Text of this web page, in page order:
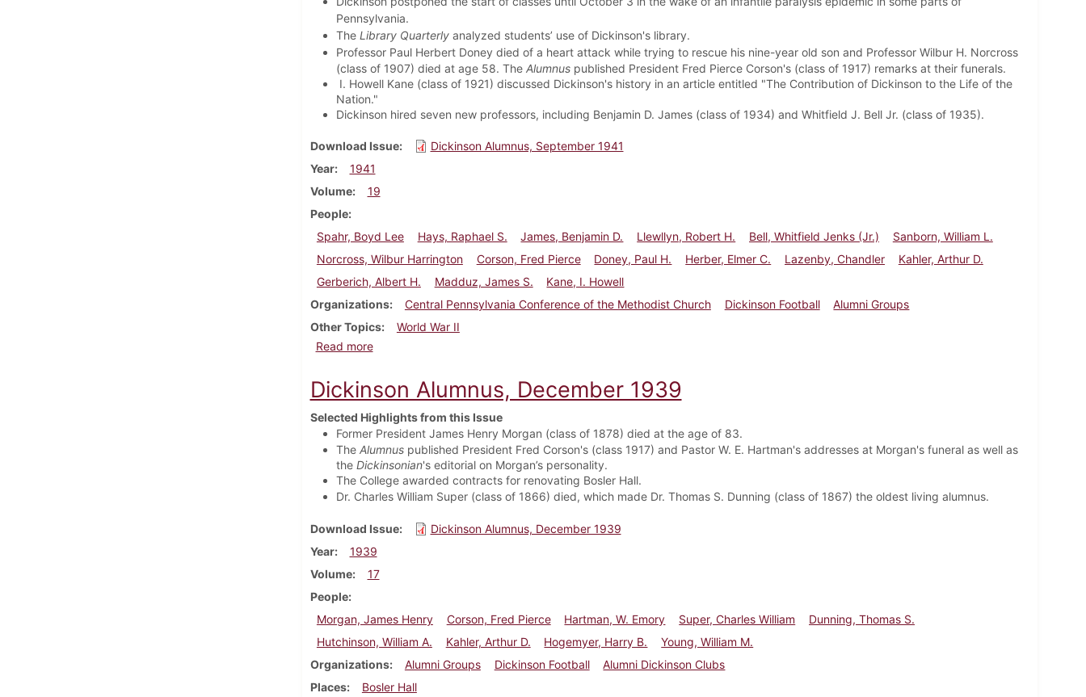
Pennsylvania.
The Library Quarterlyanalyzed students’ use of Dickinson's library.
Professor Paul Herbert Doney died of a heart attack while trying to rescue his nine-year old son and Professor Wilbur H. Norcross
(class of 1907) died at age 58. The Alumnuspublished President Fred Pierce Corson's (class of 1917) remarks at their funerals.
I. Howell Kane (class of 1921) discussed Dickinson's history in an article entitled "The Contribution of Dickinson to the Life of the
Nation."
Dickinson hired seven new professors, including Benjamin D. James (class of 1934) and Whitfield J. Bell Jr. (class of 1935).
Download Issue
Dickinson Alumnus, September 1941
Year
1941
Volume
19
People
Spahr, Boyd Lee
Hays, Raphael S. James, Benjamin D. Llewllyn, Robert H. Bell, Whitfield Jenks (Jr.)
Sanborn, William L.
Norcross, Wilbur Harrington
Corson, Fred Pierce Doney, Paul H. Herber, Elmer C. Lazenby, Chandler
Kahler, Arthur D.
Gerberich, Albert H.
Madduz, James S.
Kane, I. Howell
Organizations
Central Pennsylvania Conference of the Methodist Church Dickinson Football
Alumni Groups
Other Topics
World War II
Read moreabout Dickinson Alumnus, September 1941
Dickinson Alumnus, December 1939
Selected Highlights from this Issue
Former President James Henry Morgan (class of 1878) died at the age of 83.
The Alumnuspublished President Fred Corson's (class 1917) and Pastor W. E. Hartman's addresses at Morgan's funeral as well as
the Dickinsonian's editorial on Morgan’s personality.
The College awarded contracts for renovating Bosler Hall.
Dr. Charles William Super (class of 1866) died, which made Dr. Thomas S. Dunning (class of 1867) the oldest living alumnus.
Download Issue
Dickinson Alumnus, December 1939
Year
1939
Volume
17
People
Morgan, James Henry
Corson, Fred Pierce Hartman, W. Emory Super, Charles William
Dunning, Thomas S.
Hutchinson, William A.
Kahler, Arthur D. Hogemyer, Harry B.
Young, William M.
Organizations
Alumni Groups Dickinson Football
Alumni Dickinson Clubs
Places
Bosler Hall